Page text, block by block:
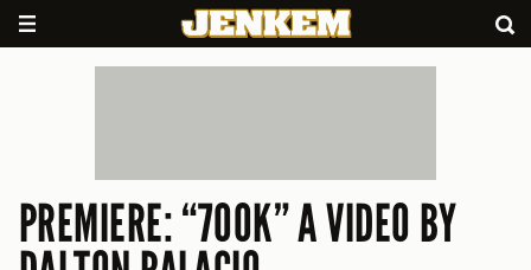
PREMIERE: “700K” A VIDEO BY